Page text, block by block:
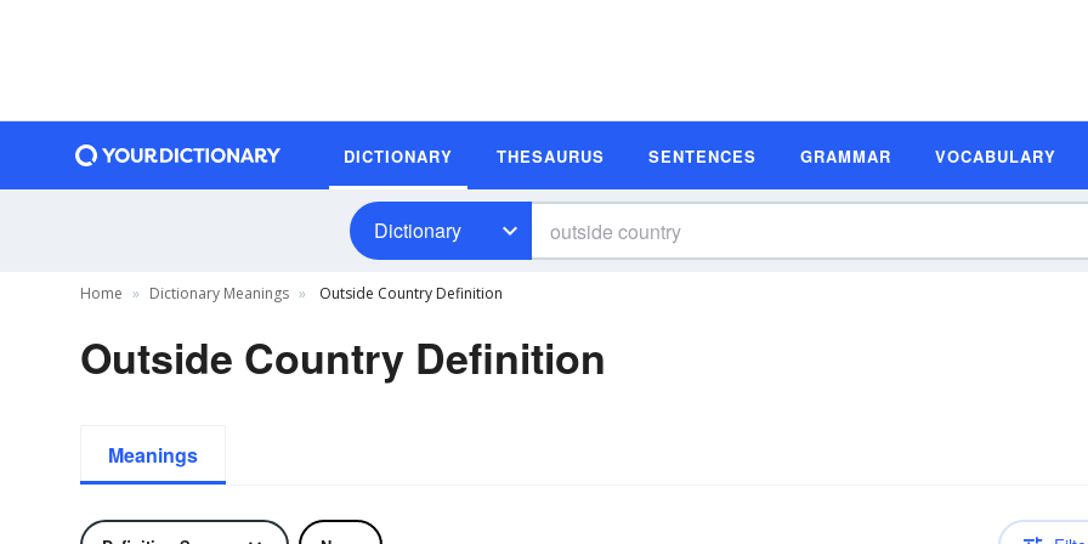
DICTIONARY THESAURUS SENTENCES GRAMMAR VOCABULARY
Dictionary
Home Dictionary Meanings Outside Country Definition
Outside Country Definition
Meanings